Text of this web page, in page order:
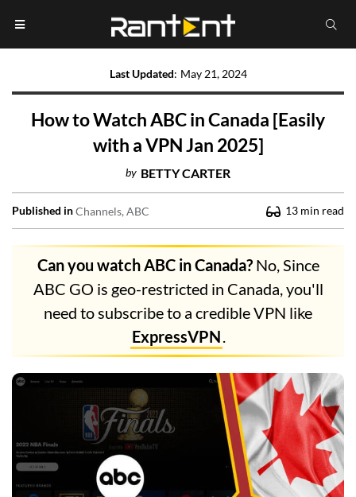
Last Updated: May 21, 2024
How to Watch ABC in Canada [Easily
with a VPN Jan 2025]
by BETTY CARTER
Published inChannels ABC 13 min read
Can you watch ABC in Canada?No, Since
ABC GO is geo-restricted in Canada, you'll
need to subscribe to a credible VPN like
ExpressVPN.